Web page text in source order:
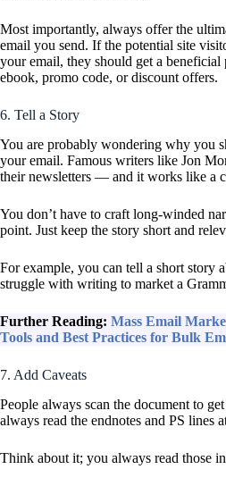
Most importantly, always offer the
email you send. If the potential site
your email, they should get a
ebook, promo code, or discount offers.
6. Tell a Story
You are probably wondering why you
your email. Famous writers like Jon
their newsletters — and it works like a
You don’t have to craft long-winded
point. Just keep the story short and
For example, you can tell a short story
struggle with writing to market a
Further Reading: Mass Email
Tools and Best Practices for Bulk
7. Add Caveats
People always scan the document to
always read the endnotes and PS lines
Think about it; you always read those